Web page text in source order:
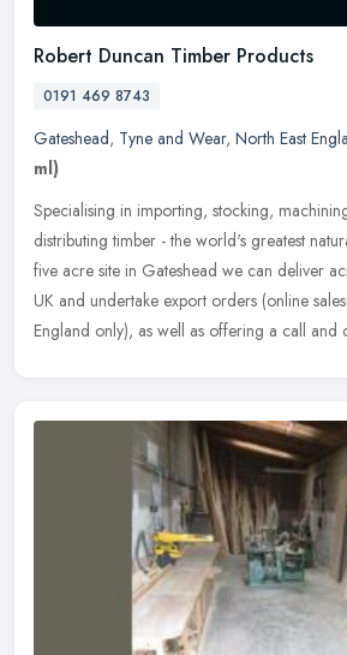
Robert Duncan Timber Products
0191 469 8743
Gateshead, Tyne and Wear, North East
ml)
Specialising in importing, stocking,
distributing timber - the world's greatest
five acre site in Gateshead we can deliver
UK and undertake export orders (online
England only), as well as offering a call and